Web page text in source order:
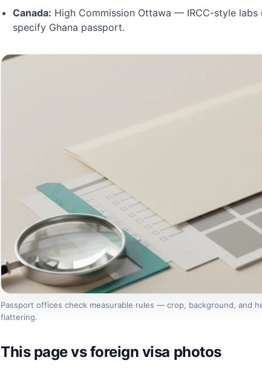
Canada: High Commission Ottawa — IRCC-style
specify Ghana passport.
Passport offices check measurable rules — crop, background, and
flattering.
This page vs foreign visa photos